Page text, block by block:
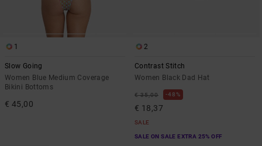
1
Slow Going
Women Blue Medium Coverage
Bikini Bottoms
€ 45,00
2
Contrast Stitch
Women Black Dad Hat
€ 35,00 48%
€ 18,37
SALE
SALE ON SALE EXTRA 25% OFF